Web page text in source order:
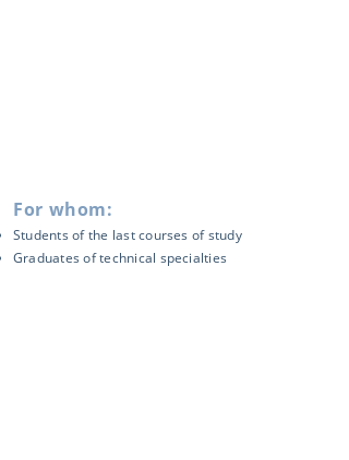
For whom:
Students of the last courses of study
Graduates of technical specialties